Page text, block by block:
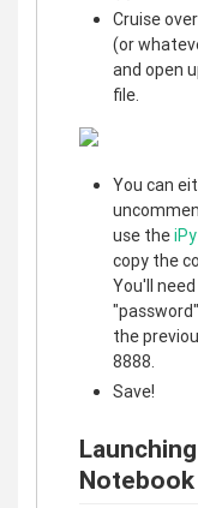
Cruise
(or
and open
file.
You can
use the
copy the
You'll
the
8888.
Save!
Notebook